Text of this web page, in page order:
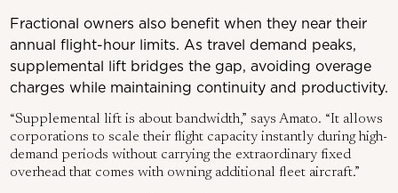
Fractional owners also benefit when they near their
annual flight-hour limits. As travel demand peaks,
supplemental lift bridges the gap, avoiding overage
charges while maintaining continuity and productivity.
“Supplemental lift is about bandwidth,” says Amato. “It allows
corporations to scale their flight capacity instantly during high-
demand periods without carrying the extraordinary fixed
overhead that comes with owning additional fleet aircraft.”